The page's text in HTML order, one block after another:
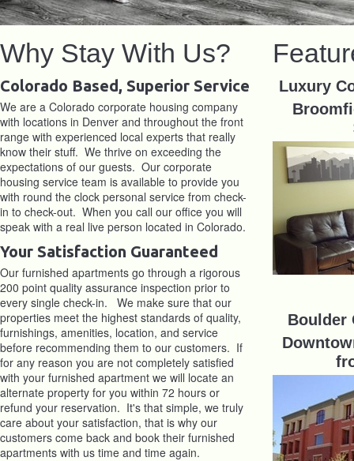
Why Stay With Us?
Colorado Based, Superior Service
We are a Colorado corporate housing company
with locations in Denver and throughout the front
range with experienced local experts that really
know their stuff. We thrive on exceeding the
expectations of our guests. Our corporate
housing service team is available to provide you
with round the clock personal service from check-
in to check-out. When you call our office you will
speak with a real live person located in Colorado.
Your Satisfaction Guaranteed
Our furnished apartments go through a rigorous
200 point quality assurance inspection prior to
every single check-in. We make sure that our
properties meet the highest standards of quality,
furnishings, amenities, location, and service
before recommending them to our customers. If
for any reason you are not completely satisfied
with your furnished apartment we will locate an
alternate property for you within 72 hours or
refund your reservation. It's that simple, we truly
care about your satisfaction, that is why our
customers come back and book their furnished
apartments with us time and time again.
Luxury
Boulder